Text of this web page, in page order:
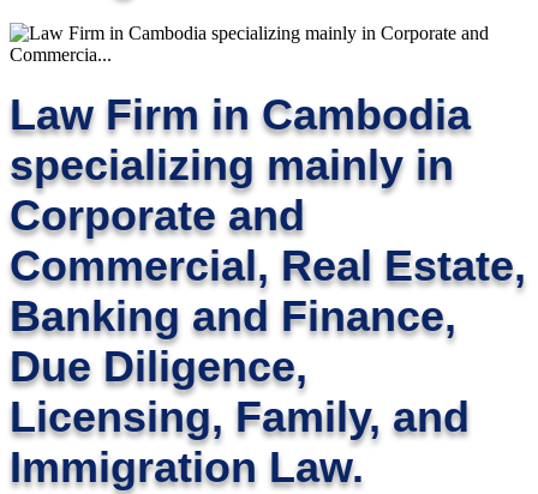
Law Firm in Cambodia
specializing mainly in
Corporate and
Commercial, Real Estate,
Banking and Finance,
Due Diligence,
Licensing, Family, and
Immigration Law.